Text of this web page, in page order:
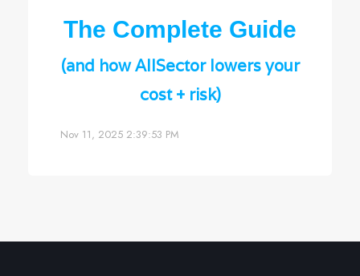
The Complete Guide
(and how AllSector lowers your
cost + risk)
Nov 11, 2025 2:39:53 PM